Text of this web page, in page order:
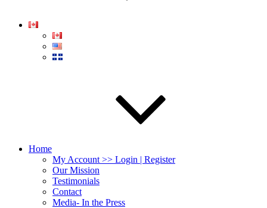
Home
My Account >> Login | Register
Our Mission
Testimonials
Contact
Media- In the Press